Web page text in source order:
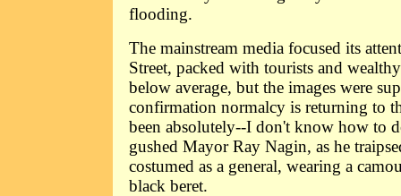
flooding.
The mainstream media focused its
Street, packed with tourists and
below average, but the images were
confirmation normalcy is returning to
been absolutely--I don't know how to
gushed Mayor Ray Nagin, as he
costumed as a general, wearing a
black beret.